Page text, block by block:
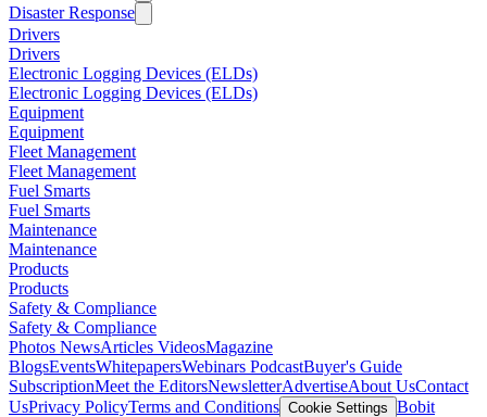
Disaster Response
Drivers
Drivers
Electronic Logging Devices (ELDs)
Electronic Logging Devices (ELDs)
Equipment
Equipment
Fleet Management
Fleet Management
Fuel Smarts
Fuel Smarts
Maintenance
Maintenance
Products
Products
Safety & Compliance
Safety & Compliance
Photos NewsArticles VideosMagazine
BlogsEventsWhitepapersWebinars PodcastBuyer's Guide
SubscriptionMeet the EditorsNewsletterAdvertiseAbout UsContact
UsPrivacy PolicyTerms and Conditions Cookie Settings Bobit